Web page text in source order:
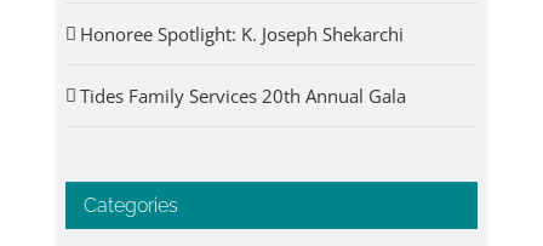
Honoree Spotlight: K. Joseph Shekarchi
Tides Family Services 20th Annual Gala
Categories